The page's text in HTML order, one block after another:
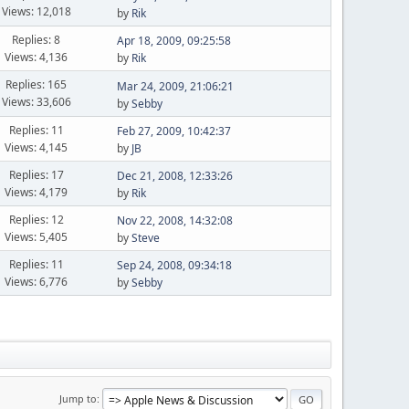
Views: 12,018
by Rik
Replies: 8
Views: 4,136
Apr 18, 2009, 09:25:58
by Rik
Replies: 165
Views: 33,606
Mar 24, 2009, 21:06:21
bySebby
Replies: 11
Views: 4,145
Feb 27, 2009, 10:42:37
by JB
Replies: 17
Views: 4,179
Dec 21, 2008, 12:33:26
by Rik
Replies: 12
Views: 5,405
Nov 22, 2008, 14:32:08
bySteve
Replies: 11
Views: 6,776
Sep 24, 2008, 09:34:18
bySebby
Jump to